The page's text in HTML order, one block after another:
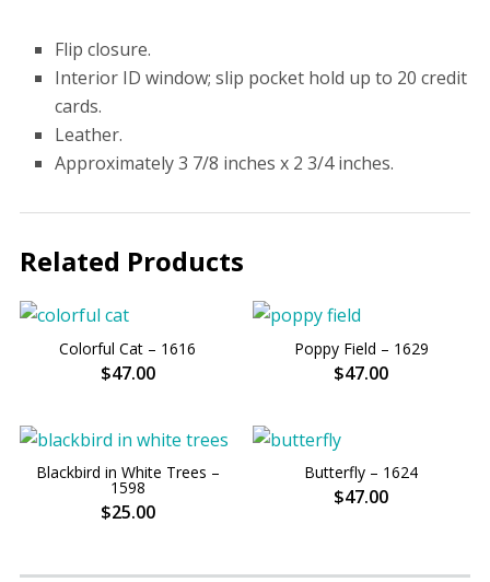
Flip closure.
Interior ID window; slip pocket hold up to 20 credit
cards.
Leather.
Approximately 3 7/8 inches x 2 3/4 inches.
Related Products
Colorful Cat – 1616
$47.00
Poppy Field – 1629
$47.00
Blackbird in White Trees –
1598
$25.00
Butterfly – 1624
$47.00